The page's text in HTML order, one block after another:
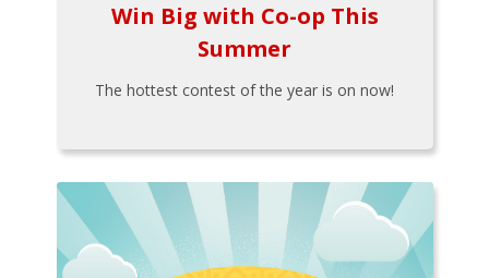
Win Big with Co-op This
Summer
The hottest contest of the year is on now!